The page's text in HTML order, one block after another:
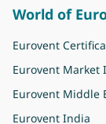
World of
Eurovent
Eurovent Market
Eurovent Middle
Eurovent India